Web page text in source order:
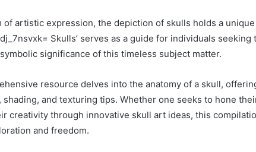
of artistic expression, the depiction of skulls holds a
Skulls’ serves as a guide for individuals
significance of this timeless subject matter.
resource delves into the anatomy of a skull,
shading, and texturing tips. Whether one seeks to hone
creativity through innovative skull art ideas, this
and freedom.